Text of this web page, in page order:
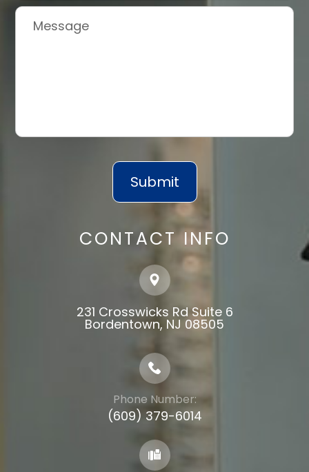
CONTACT INFO
231 Crosswicks Rd Suite 6
​​​​​​​Bordentown, NJ 08505
Phone Number:
(609) 379-6014